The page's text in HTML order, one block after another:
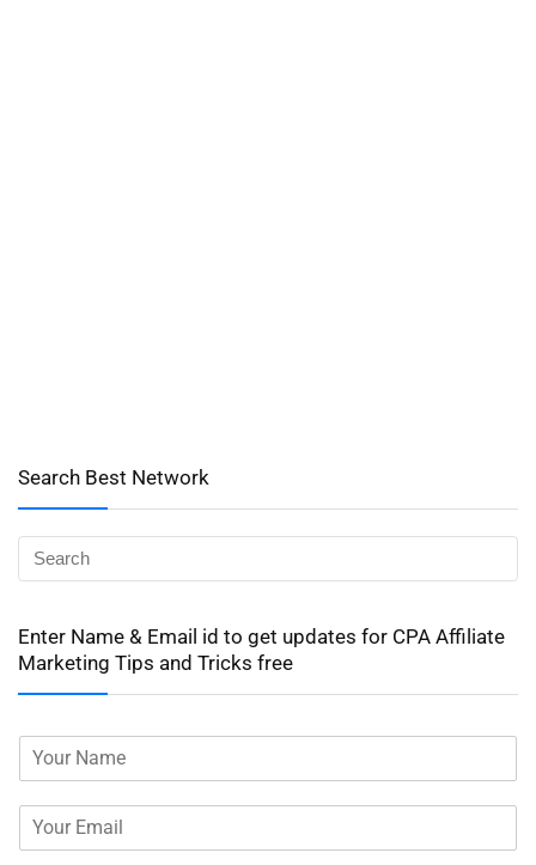
Search Best Network
Enter Name & Email id to get updates for CPA Affiliate
Marketing Tips and Tricks free